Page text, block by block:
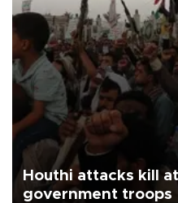
Houthi attacks kill
government troops